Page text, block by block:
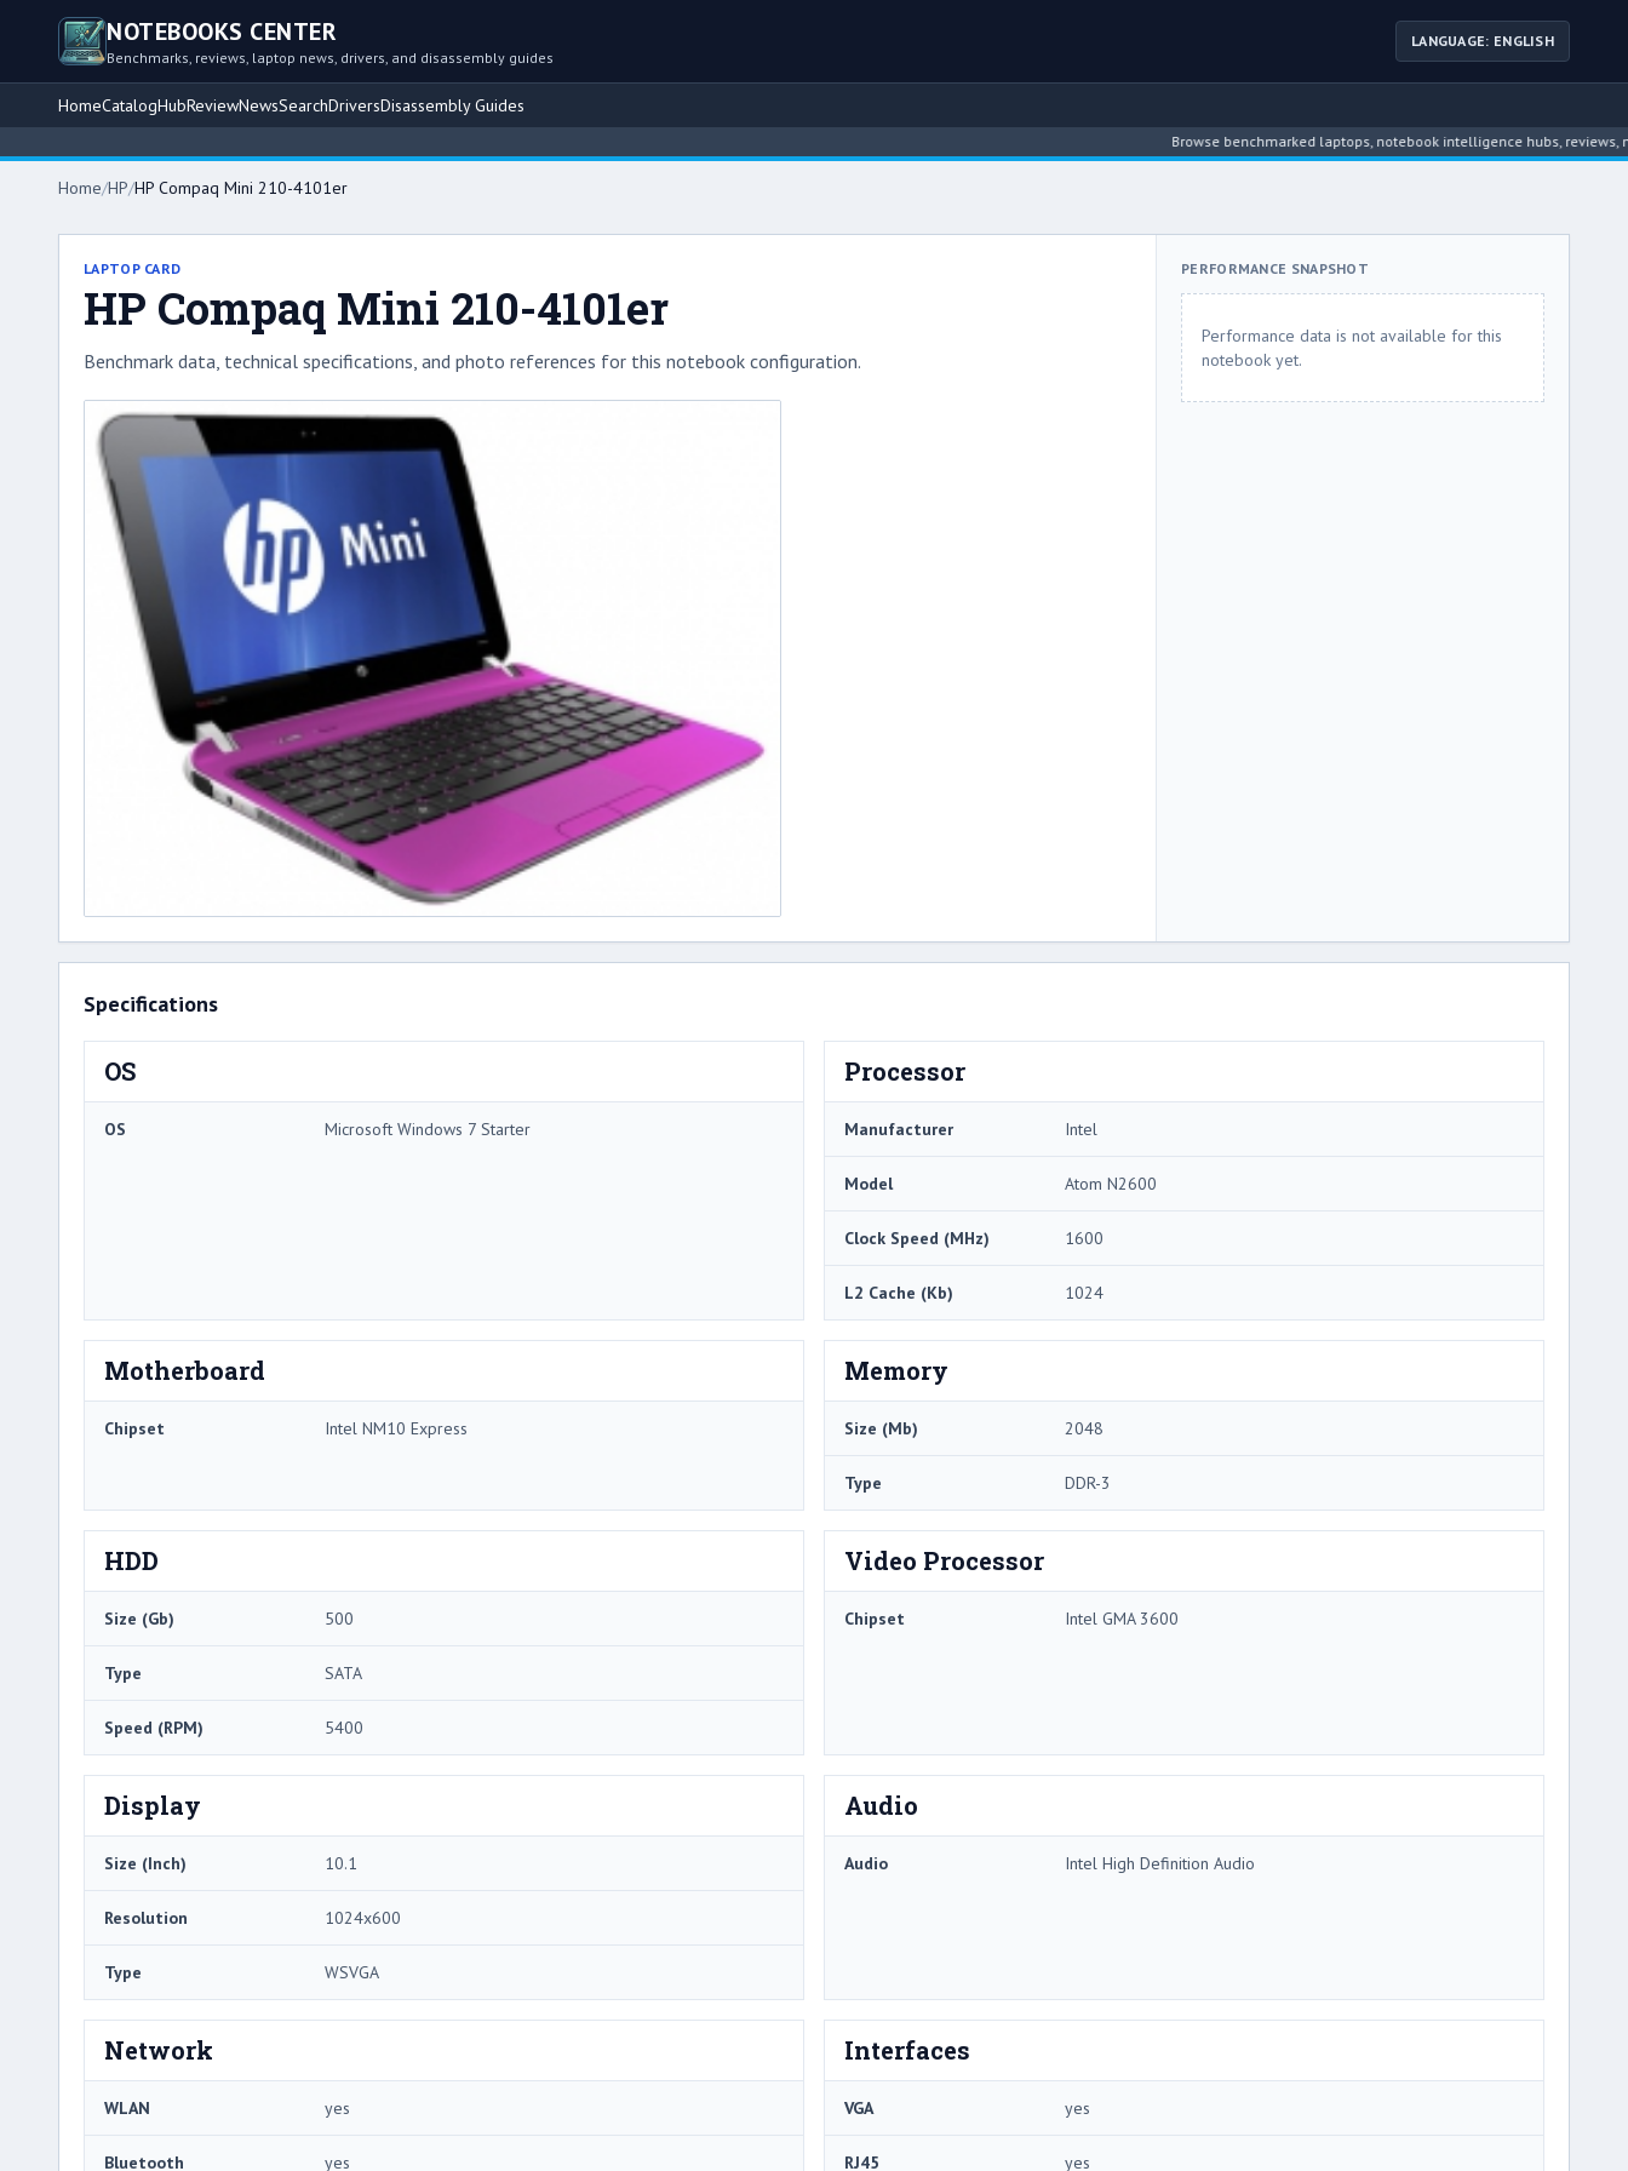
NOTEBOOKS CENTER
Benchmarks, reviews, laptop news, drivers, and disassembly guides
LANGUAGE: ENGLISH
HomeCatalogHubReviewNewsSearchDriversDisassembly Guides
Browse benchmarked laptops, notebook intelligence hubs, reviews,
Home/HP/HP Compaq Mini 210-4101er
LAPTOP CARD
HP Compaq Mini 210-4101er
Benchmark data, technical specifications, and photo references for this notebook configuration.
PERFORMANCE SNAPSHOT
Performance data is not available for this
notebook yet.
Specifications
OS
OS Microsoft Windows 7 Starter
Processor
Manufacturer Intel
Model Atom N2600
Clock Speed (MHz) 1600
L2 Cache (Kb) 1024
Motherboard
Chipset Intel NM10 Express
Memory
Size (Mb) 2048
Type DDR-3
HDD
Size (Gb) 500
Type SATA
Speed (RPM) 5400
Video Processor
Chipset Intel GMA 3600
Display
Size (Inch) 10.1
Resolution 1024x600
Type WSVGA
Audio
Audio Intel High Definition Audio
Network
WLAN yes
Bluetooth yes
Interfaces
VGA yes
RJ45 yes